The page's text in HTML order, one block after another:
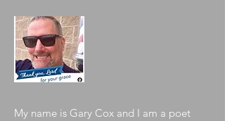
My name is Gary Cox and I am a poet